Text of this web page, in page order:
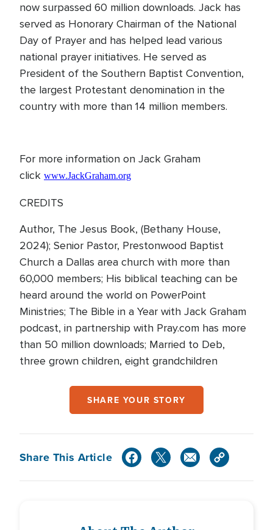
now surpassed 60 million downloads. Jack has
served as Honorary Chairman of the National
Day of Prayer and has helped lead various
national prayer initiatives. He served as
President of the Southern Baptist Convention,
the largest Protestant denomination in the
country with more than 14 million members.
For more information on Jack Graham
click www.JackGraham.org
CREDITS
Author, The Jesus Book, (Bethany House,
2024); Senior Pastor, Prestonwood Baptist
Church a Dallas area church with more than
60,000 members; His biblical teaching can be
heard around the world on PowerPoint
Ministries; The Bible in a Year with Jack Graham
podcast, in partnership with Pray.com has more
than 50 million downloads; Married to Deb,
three grown children, eight grandchildren
SHARE YOUR STORY
Share This Article